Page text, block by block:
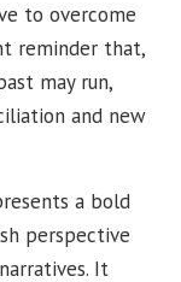
to overcome
reminder that,
may run,
and new
a bold
perspective
It